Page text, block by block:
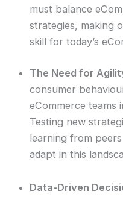
must balance
strategies, making
skill for today’s
The Need for
consumer
eCommerce teams
Testing new
learning from
adapt in this
Data-Driven